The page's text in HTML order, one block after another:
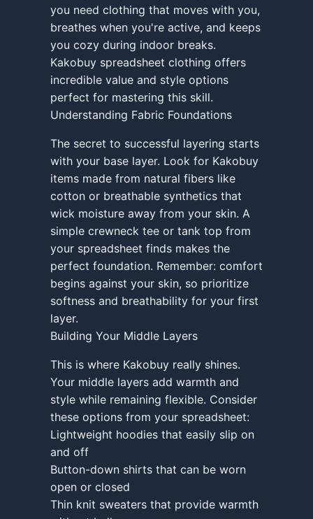
you need clothing that moves with you,
breathes when you're active, and keeps
you cozy during indoor breaks.
Kakobuy spreadsheet clothing offers
incredible value and style options
perfect for mastering this skill.
Understanding Fabric Foundations
The secret to successful layering starts
with your base layer. Look for Kakobuy
items made from natural fibers like
cotton or breathable synthetics that
wick moisture away from your skin. A
simple crewneck tee or tank top from
your spreadsheet finds makes the
perfect foundation. Remember: comfort
begins against your skin, so prioritize
softness and breathability for your first
layer.
Building Your Middle Layers
This is where Kakobuy really shines.
Your middle layers add warmth and
style while remaining flexible. Consider
these options from your spreadsheet:
Lightweight hoodies that easily slip on
and off
Button-down shirts that can be worn
open or closed
Thin knit sweaters that provide warmth